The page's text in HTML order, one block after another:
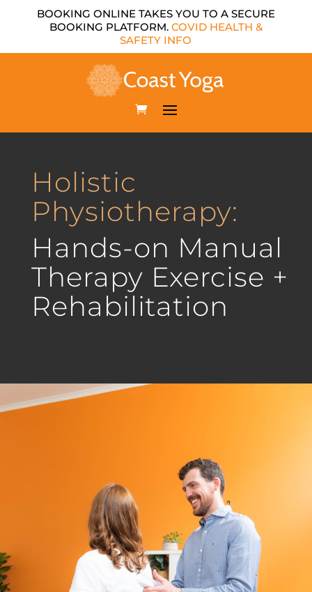
BOOKING ONLINE TAKES YOU TO A SECURE
BOOKING PLATFORM. COVID HEALTH &
SAFETY INFO
Holistic
Physiotherapy:
Hands-on Manual
Therapy Exercise +
Rehabilitation